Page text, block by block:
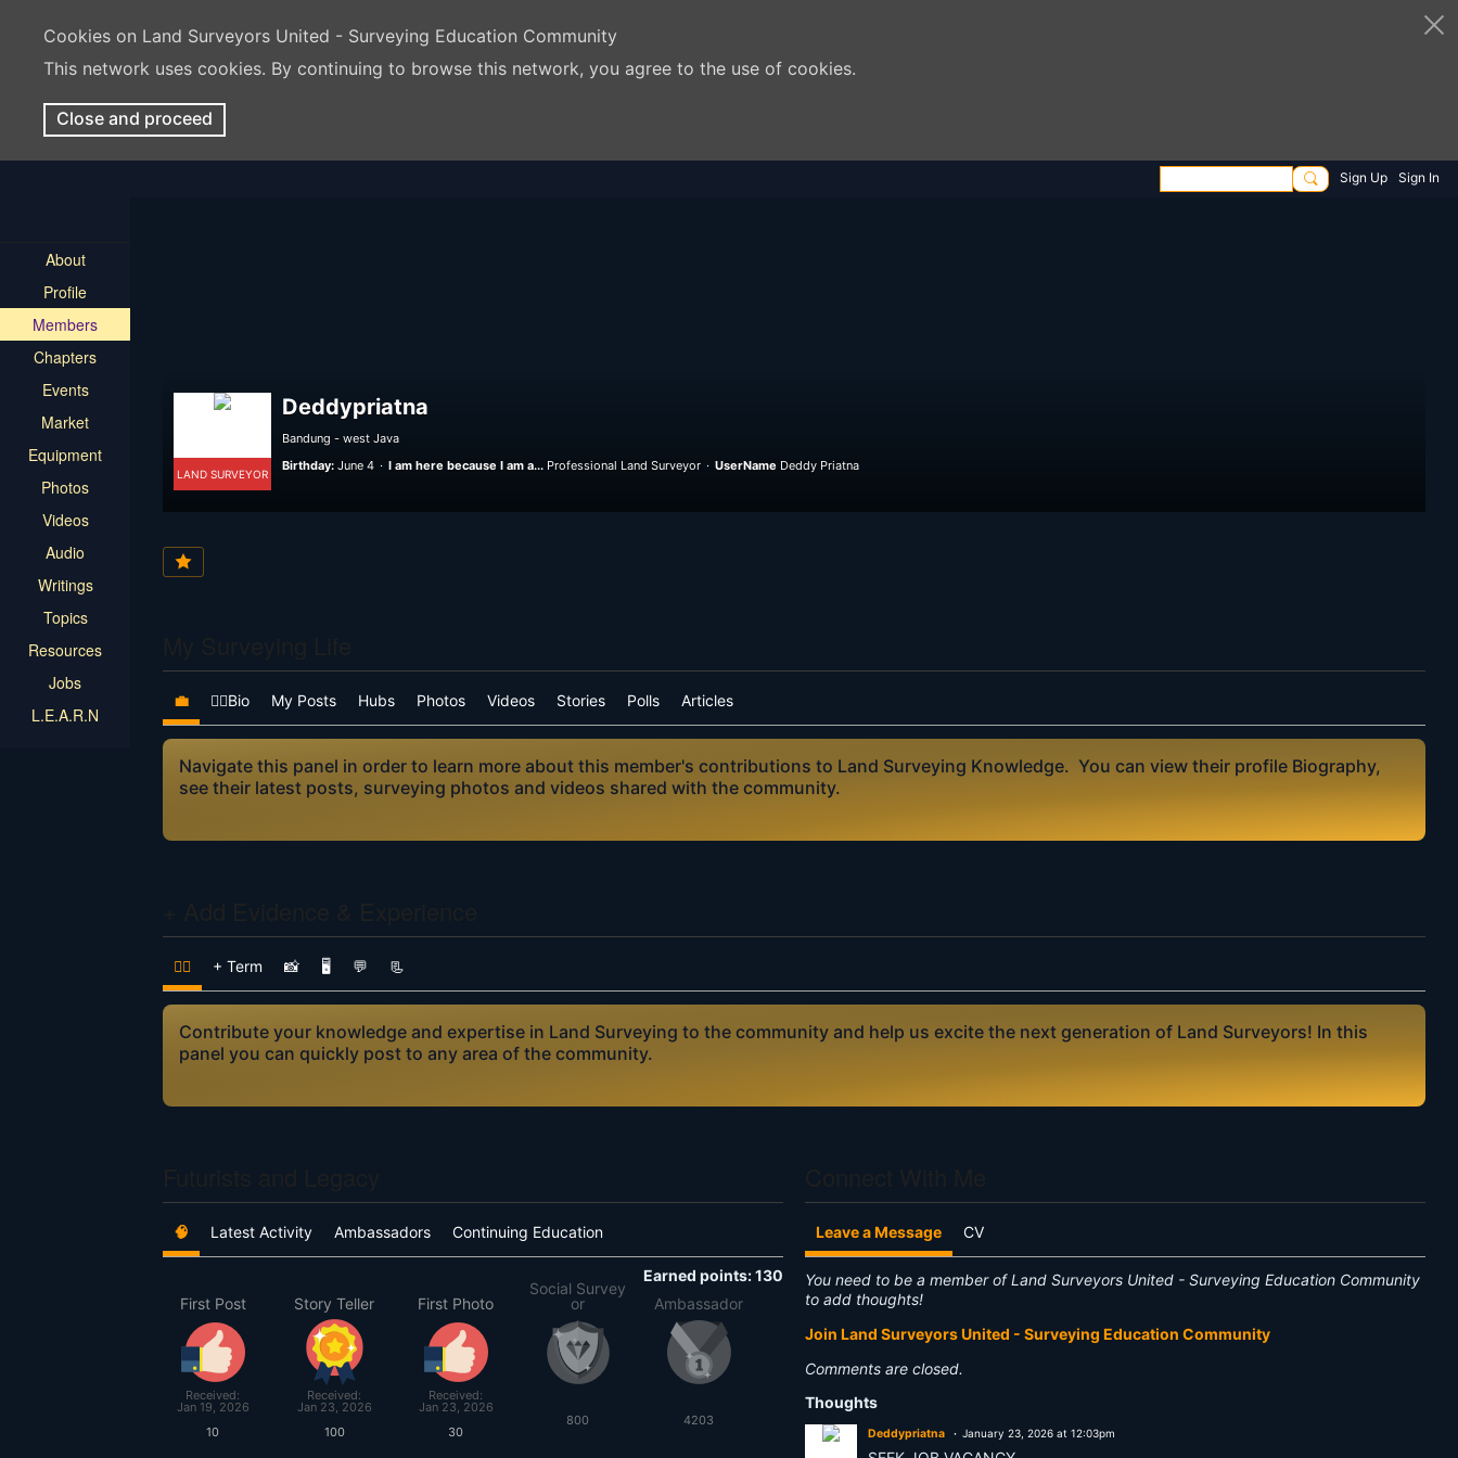
Cookies on Land Surveyors United - Surveying Education Community
This network uses cookies. By continuing to browse this network, you agree to the use of cookies.
Close and proceed
Sign Up Sign In
About
Profile
Members
Chapters
Events
Market
Equipment
Photos
Videos
Audio
Writings
Topics
Resources
Jobs
L.E.A.R.N
LAND SURVEYOR
Deddypriatna
Bandung - west Java
Birthday: June 4 I am here because I am a... Professional Land Surveyor UserName Deddy Priatna
💼 👷‍♂️Bio My Posts Hubs Photos Videos Stories Polls Articles
Navigate this panel in order to learn more about this member's contributions to Land Surveying Knowledge. You can view their profile Biography,
see their latest posts, surveying photos and videos shared with the community.
👷‍♂️ + Term 📸 🖥️ 💬 📃
Contribute your knowledge and expertise in Land Surveying to the community and help us excite the next generation of Land Surveyors! In this
panel you can quickly post to any area of the community.
🧠 Latest Activity Ambassadors Continuing Education
Earned points: 130
First Post
Received:
Jan 19, 2026
10
Story Teller
Received:
Jan 23, 2026
100
First Photo
Received:
Jan 23, 2026
30
Social Survey
or
800
Ambassador
4203
Leave a Message CV
You need to be a member of Land Surveyors United - Surveying Education Community
to add thoughts!
Join Land Surveyors United - Surveying Education Community
Comments are closed.
Thoughts
Deddypriatna January 23, 2026 at 12:03pm